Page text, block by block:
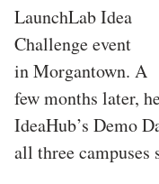
LaunchLab Idea
Challenge event
in Morgantown. A
few months later,
IdeaHub’s Demo
all three campuses